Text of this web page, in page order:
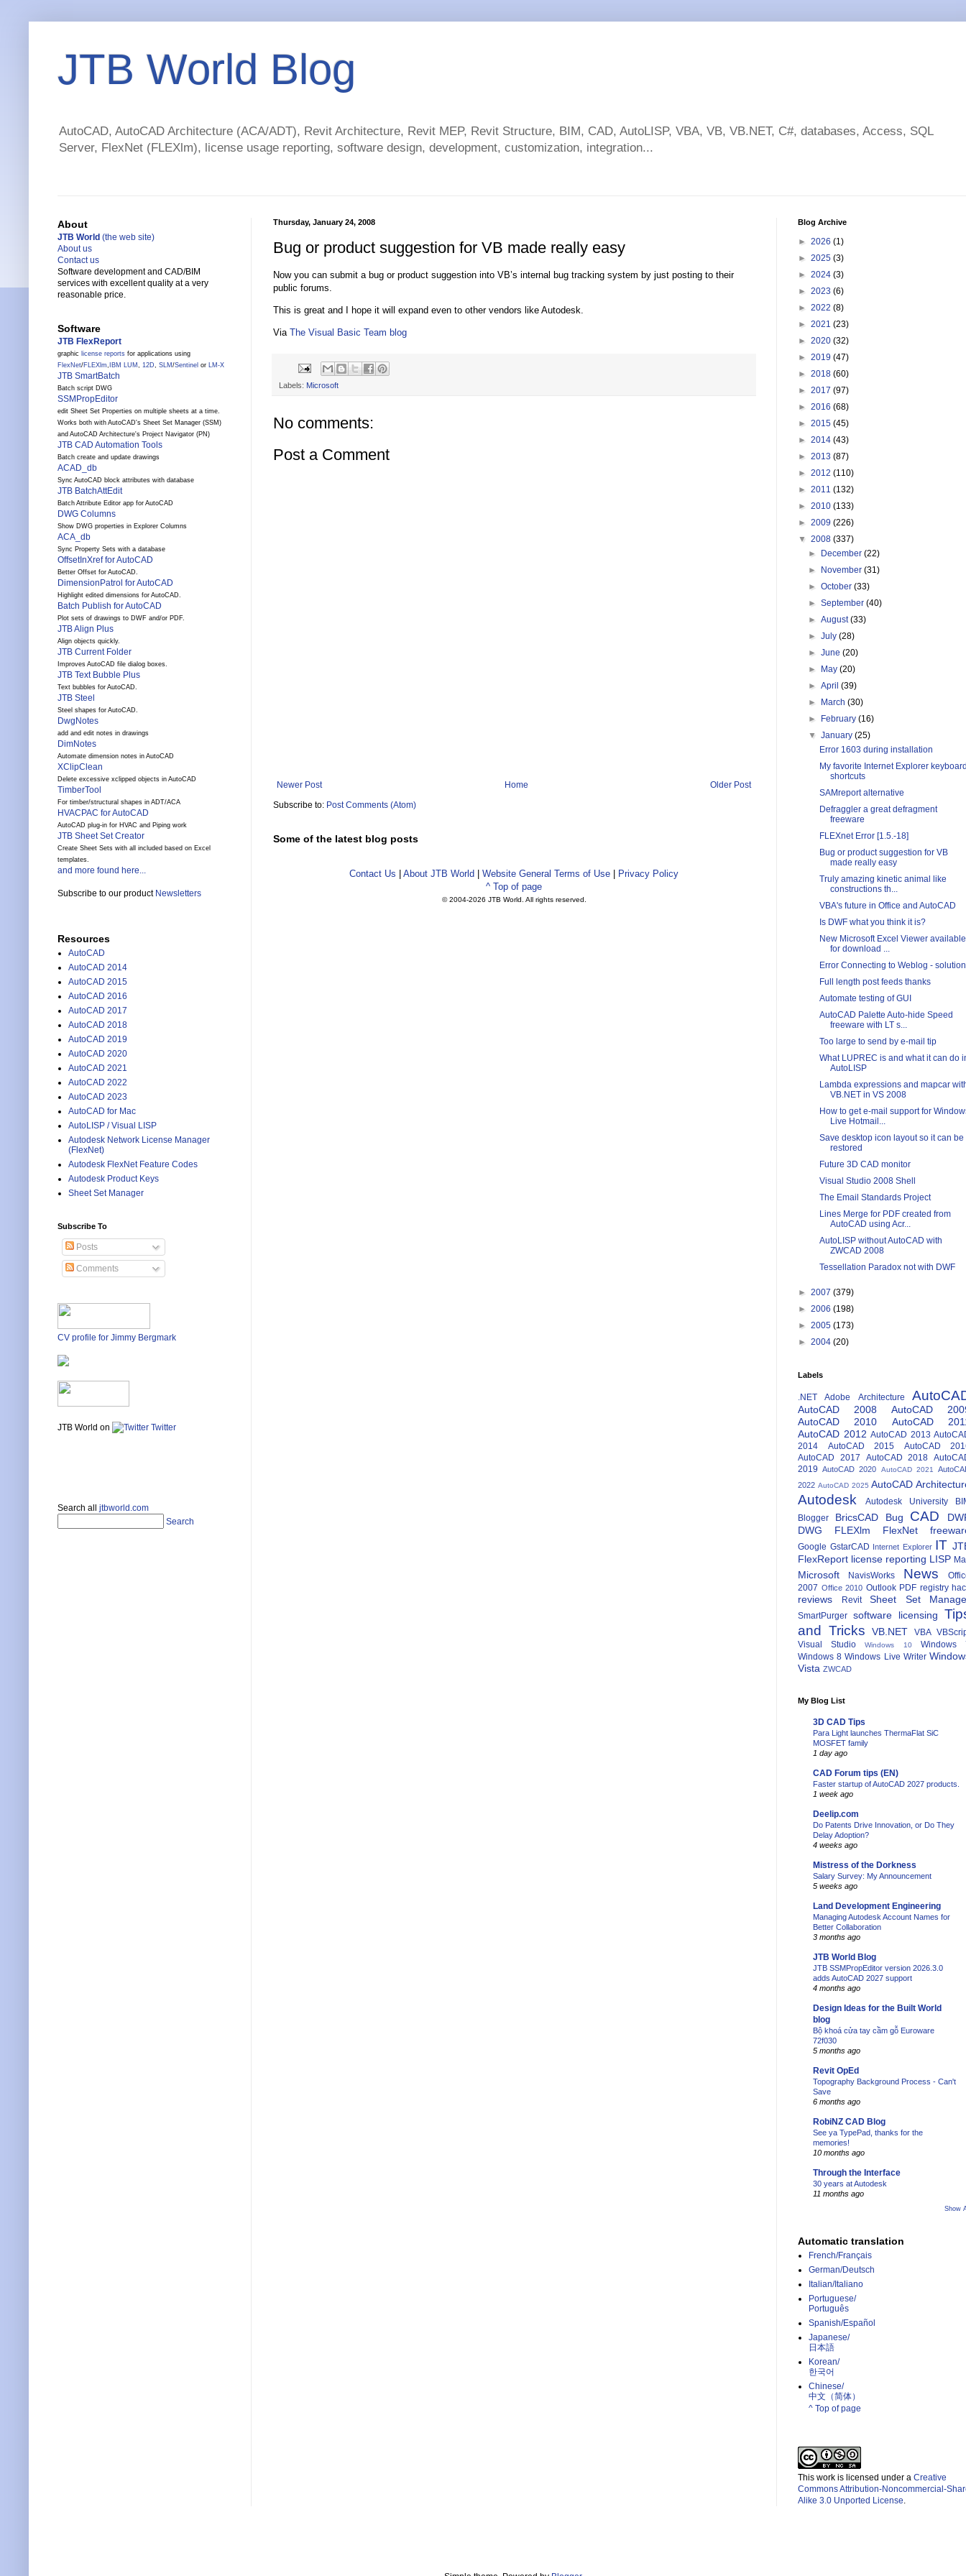
JTB World Blog
AutoCAD, AutoCAD Architecture (ACA/ADT), Revit Architecture, Revit MEP, Revit Structure, BIM, CAD, AutoLISP, VBA, VB, VB.NET, C#, databases, Access, SQL
Server, FlexNet (FLEXlm), license usage reporting, software design, development, customization, integration...
Thursday, January 24, 2008
Bug or product suggestion for VB made really easy
Now you can submit a bug or product suggestion into VB’s internal bug tracking system by just posting to their
public forums.
This is great and I hope it will expand even to other vendors like Autodesk.
Via The Visual Basic Team blog
Labels: Microsoft
No comments:
Post a Comment
Newer Post Older Post
Home
Subscribe to: Post Comments (Atom)
Some of the latest blog posts
Contact Us About JTB World Website General Terms of Use
Privacy Policy
^ Top of page
© 2004-2026 JTB World. All rights reserved.
About
JTB World (the web site)
About us
Contact us
Software development and CAD/BIM
services with excellent quality at a very
reasonable price.
Software
JTB FlexReport
graphic license reports for applications using
FlexNet/FLEXlm, IBM LUM , 12D, SLM /Sentinel or LM-X
JTB SmartBatch
Batch script DWG
SSMPropEditor
edit Sheet Set Properties on multiple sheets at a time.
Works both with AutoCAD's Sheet Set Manager (SSM)
and AutoCAD Architecture's Project Navigator (PN)
JTB CAD Automation Tools
Batch create and update drawings
ACAD_db
Sync AutoCAD block attributes with database
JTB BatchAttEdit
Batch Attribute Editor app for AutoCAD
DWG Columns
Show DWG properties in Explorer Columns
ACA_db
Sync Property Sets with a database
OffsetInXref for AutoCAD
Better Offset for AutoCAD.
DimensionPatrol for AutoCAD
Highlight edited dimensions for AutoCAD.
Batch Publish for AutoCAD
Plot sets of drawings to DWF and/or PDF.
JTB Align Plus
Align objects quickly.
JTB Current Folder
Improves AutoCAD file dialog boxes.
JTB Text Bubble Plus
Text bubbles for AutoCAD.
JTB Steel
Steel shapes for AutoCAD.
DwgNotes
add and edit notes in drawings
DimNotes
Automate dimension notes in AutoCAD
XClipClean
Delete excessive xclipped objects in AutoCAD
TimberTool
For timber/structural shapes in ADT/ACA
HVACPAC for AutoCAD
AutoCAD plug-in for HVAC and Piping work
JTB Sheet Set Creator
Create Sheet Sets with all included based on Excel
templates.
and more found here...
Subscribe to our product Newsletters
Resources
AutoCAD
AutoCAD 2014
AutoCAD 2015
AutoCAD 2016
AutoCAD 2017
AutoCAD 2018
AutoCAD 2019
AutoCAD 2020
AutoCAD 2021
AutoCAD 2022
AutoCAD 2023
AutoCAD for Mac
AutoLISP / Visual LISP
Autodesk Network License Manager
(FlexNet)
Autodesk FlexNet Feature Codes
Autodesk Product Keys
Sheet Set Manager
Subscribe To
Posts
Comments
CV profile for Jimmy Bergmark
JTB World on Twitter
Search all jtbworld.com
Search
Blog Archive
► 2026 (1)
► 2025 (3)
► 2024 (3)
► 2023 (6)
► 2022 (8)
► 2021 (23)
► 2020 (32)
► 2019 (47)
► 2018 (60)
► 2017 (97)
► 2016 (68)
► 2015 (45)
► 2014 (43)
► 2013 (87)
► 2012 (110)
► 2011 (132)
► 2010 (133)
► 2009 (226)
▼ 2008 (337)
►
December(22)
►
November(31)
►October(33)
►September(40)
►August(33)
►July(28)
►June(20)
►
May(20)
►April(39)
►
March(30)
►
February(16)
▼January(25)
Error 1603 during installation
My favorite Internet Explorer
shortcuts
SAMreport alternative
Defraggler a great defragment
freeware
FLEXnet Error [1.5.-18]
Bug or product suggestion for VB
made really easy
Truly amazing kinetic animal like
constructions th...
VBA's future in Office and AutoCAD
Is DWF what you think it is?
New Microsoft Excel Viewer available
for download ...
Error Connecting to Weblog - solution
Full length post feeds thanks
Automate testing of GUI
AutoCAD Palette Auto-hide Speed
freeware with LT s...
Too large to send by e-mail tip
What LUPREC is and what it can do
AutoLISP
Lambda expressions and mapcar
VB.NET in VS 2008
How to get e-mail support for
Live Hotmail...
Save desktop icon layout so it can be
restored
Future 3D CAD monitor
Visual Studio 2008 Shell
The Email Standards Project
Lines Merge for PDF created from
AutoCAD using Acr...
AutoLISP without AutoCAD with
ZWCAD 2008
Tessellation Paradox not with DWF
► 2007 (379)
► 2006 (198)
► 2005 (173)
► 2004 (20)
Labels
.NET Adobe Architecture
AutoCAD 2008
AutoCAD
AutoCAD 2010
AutoCAD
AutoCAD 2012 AutoCAD 2013
2014
AutoCAD 2015
AutoCAD
AutoCAD 2017
AutoCAD 2018
2019
AutoCAD 2020 AutoCAD 2021
2022 AutoCAD 2025 AutoCAD
Autodesk Autodesk University
Blogger
BricsCAD Bug CAD
DWG
FLEXlm FlexNet
Google GstarCAD Internet Explorer IT
FlexReport license reporting LISP
Microsoft NavisWorks News
2007 Office 2010 Outlook PDF registry
reviews Revit Sheet Set
SmartPurger software licensing
and Tricks
VB.NET VBA
Visual Studio
Windows 10
Windows
Windows 8 Windows Live Writer
Vista ZWCAD
My Blog List
3D CAD Tips
Para Light launches ThermaFlat SiC
MOSFET family
1 day ago
CAD Forum tips (EN)
Faster startup of AutoCAD 2027 products.
1 week ago
Deelip.com
Do Patents Drive Innovation, or Do They
Delay Adoption?
4 weeks ago
Mistress of the Dorkness
Salary Survey: My Announcement
5 weeks ago
Land Development Engineering
Managing Autodesk Account Names for
Better Collaboration
3 months ago
JTB World Blog
JTB SSMPropEditor version 2026.3.0
adds AutoCAD 2027 support
4 months ago
Design Ideas for the Built World
blog
Bộ khoá cửa tay cầm gỗ Euroware
72f030
5 months ago
Revit OpEd
Topography Background Process - Can't
Save
6 months ago
RobiNZ CAD Blog
See ya TypePad, thanks for the
memories!
10 months ago
Through the Interface
30 years at Autodesk
11 months ago
Show
Automatic translation
French/Français
German/Deutsch
Italian/Italiano
Portuguese/
Português
Spanish/Español
Japanese/
日本語
Korean/
한국어
Chinese/
中文（简体）­
^ Top of page
This work is licensed under a Creative
Commons Attribution-Noncommercial-
Alike 3.0 Unported License.